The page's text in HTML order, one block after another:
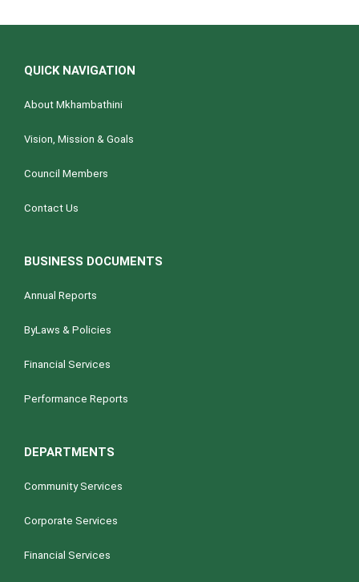
QUICK NAVIGATION
About Mkhambathini
Vision, Mission & Goals
Council Members
Contact Us
BUSINESS DOCUMENTS
Annual Reports
ByLaws & Policies
Financial Services
Performance Reports
DEPARTMENTS
Community Services
Corporate Services
Financial Services